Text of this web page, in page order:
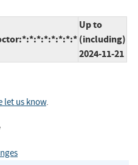
Up to
(including)
2024-11-21
let us know.